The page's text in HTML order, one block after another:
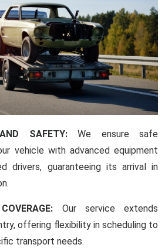
AND SAFETY:We ensure safe
vehicle with advanced equipment
drivers, guaranteeing its arrival in
Our service extends
offering flexibility in scheduling to
transport needs.